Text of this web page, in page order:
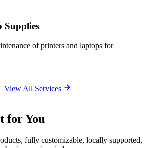
of printers and laptops for
View All Services
forYou
fully customizable, locally supported,